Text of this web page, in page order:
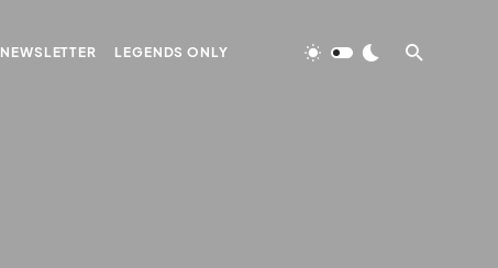
NEWSLETTER LEGENDS ONLY